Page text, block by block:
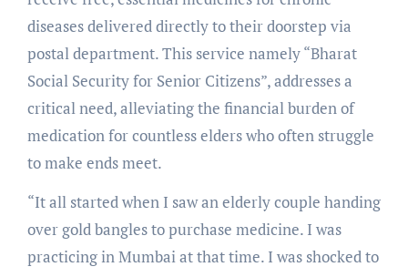
diseases delivered directly to their doorstep via
postal department. This service namely “Bharat
Social Security for Senior Citizens”, addresses a
critical need, alleviating the financial burden of
medication for countless elders who often struggle
to make ends meet.
“It all started when I saw an elderly couple handing
over gold bangles to purchase medicine. I was
practicing in Mumbai at that time. I was shocked to